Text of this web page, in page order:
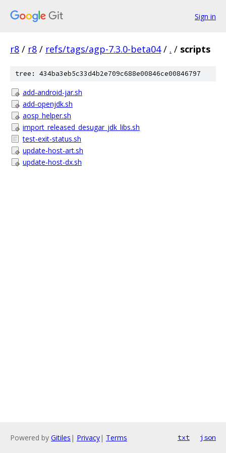
Sign in
r8 / r8 / refs/tags/agp-7.3.0-beta04 / . / scripts
tree: 434ba3eb5c33d4b2e709c688e00846ce00846797
add-android-jar.sh
add-openjdk.sh
aosp_helper.sh
import_released_desugar_jdk_libs.sh
test-exit-status.sh
update-host-art.sh
update-host-dx.sh
Powered by Gitiles | Privacy| Terms txt json